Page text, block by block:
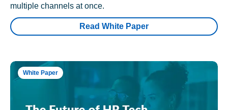
multiple channels at once.
Read White Paper
White Paper